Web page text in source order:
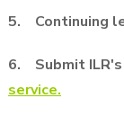
5. Continuing
6. Submit
service.